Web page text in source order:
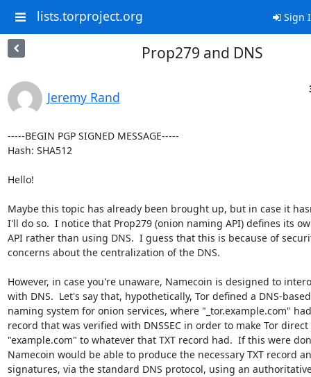
lists.torproject.org Sign
Prop279 and DNS
Jeremy Rand
-----BEGIN PGP SIGNED MESSAGE-----
Hash: SHA512
Hello!
Maybe this topic has already been brought up, but in case it
I'll do so.  I notice that Prop279 (onion naming API) defines its
API rather than using DNS.  I guess that this is because of
concerns about the centralization of the DNS.
However, in case you're unaware, Namecoin is designed to
with DNS.  Let's say that, hypothetically, Tor defined a DNS-based
naming system for onion services, where "_tor.example.com" had
record that was verified with DNSSEC in order to make Tor direct
"example.com" to whatever that TXT record had.  If this were
Namecoin would be able to produce the necessary TXT record
signatures, via the standard DNS protocol, using an